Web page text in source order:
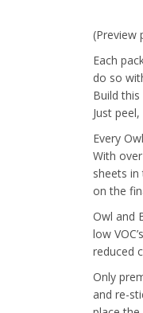
(Preview
Each
do so
Build
Just
Every
With
sheets
on the
Owl and
low
reduced
Only
and re-